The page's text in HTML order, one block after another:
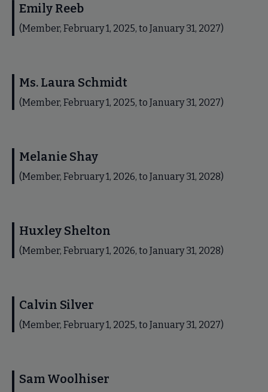
Emily Reeb
(Member, February 1, 2025, to January 31, 2027)
Ms. Laura Schmidt
(Member, February 1, 2025, to January 31, 2027)
Melanie Shay
(Member, February 1, 2026, to January 31, 2028)
Huxley Shelton
(Member, February 1, 2026, to January 31, 2028)
Calvin Silver
(Member, February 1, 2025, to January 31, 2027)
Sam Woolhiser